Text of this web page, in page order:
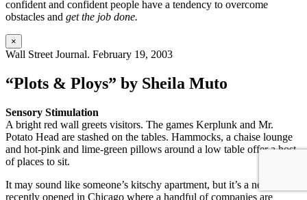
confident and confident people have a tendency to overcome
obstacles and get the job done.
×
Wall Street Journal. February 19, 2003
“Plots & Ploys” by Sheila Muto
Sensory Stimulation
A bright red wall greets visitors. The games Kerplunk and Mr.
Potato Head are stashed on the tables. Hammocks, a chaise lounge
and hot-pink and lime-green pillows around a low table offer a host
of places to sit.
It may sound like someone’s kitschy apartment, but it’s a new space
recently opened in Chicago where a handful of companies are